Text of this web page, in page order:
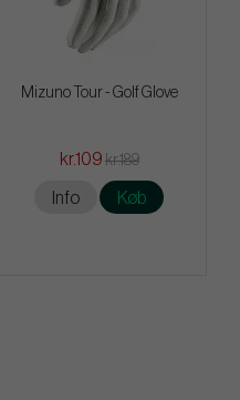
Mizuno Tour - Golf Glove
kr.109 kr.189
Info Køb